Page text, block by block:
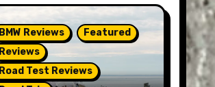
BMW Reviews
Featured
Reviews
Road Test Reviews